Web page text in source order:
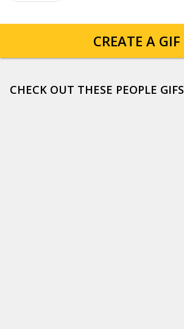
CREATE A GIF
CHECK OUT THESE PEOPLE GIFS